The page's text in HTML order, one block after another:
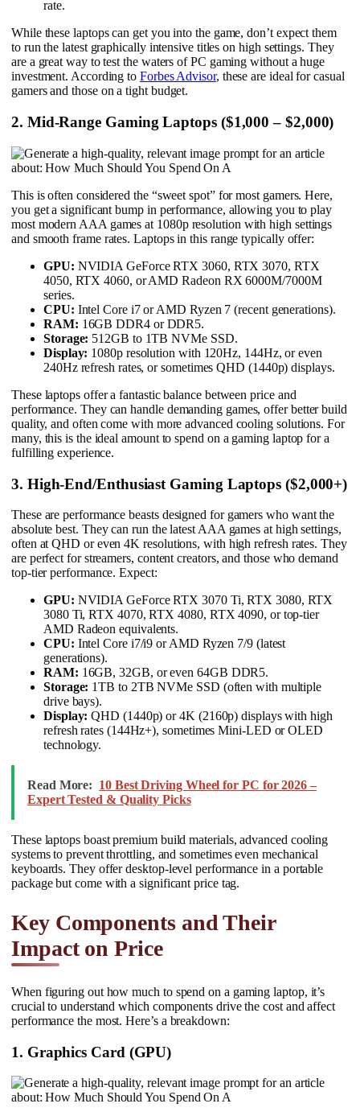
rate.
While these laptops can get you into the game, don’t expect them
to run the latest graphically intensive titles on high settings. They
are a great way to test the waters of PC gaming without a huge
investment. According to Forbes Advisor, these are ideal for casual
gamers and those on a tight budget.
2. Mid-Range Gaming Laptops ($1,000 – $2,000)
This is often considered the “sweet spot” for most gamers. Here,
you get a significant bump in performance, allowing you to play
most modern AAA games at 1080p resolution with high settings
and smooth frame rates. Laptops in this range typically offer:
GPU: NVIDIA GeForce RTX 3060, RTX 3070, RTX
4050, RTX 4060, or AMD Radeon RX 6000M/7000M
series.
CPU: Intel Core i7 or AMD Ryzen 7 (recent generations).
RAM: 16GB DDR4 or DDR5.
Storage: 512GB to 1TB NVMe SSD.
Display: 1080p resolution with 120Hz, 144Hz, or even
240Hz refresh rates, or sometimes QHD (1440p) displays.
These laptops offer a fantastic balance between price and
performance. They can handle demanding games, offer better build
quality, and often come with more advanced cooling solutions. For
many, this is the ideal amount to spend on a gaming laptop for a
fulfilling experience.
3. High-End/Enthusiast Gaming Laptops ($2,000+)
These are performance beasts designed for gamers who want the
absolute best. They can run the latest AAA games at high settings,
often at QHD or even 4K resolutions, with high refresh rates. They
are perfect for streamers, content creators, and those who demand
top-tier performance. Expect:
GPU: NVIDIA GeForce RTX 3070 Ti, RTX 3080, RTX
3080 Ti, RTX 4070, RTX 4080, RTX 4090, or top-tier
AMD Radeon equivalents.
CPU: Intel Core i7/i9 or AMD Ryzen 7/9 (latest
generations).
RAM: 16GB, 32GB, or even 64GB DDR5.
Storage: 1TB to 2TB NVMe SSD (often with multiple
drive bays).
Display: QHD (1440p) or 4K (2160p) displays with high
refresh rates (144Hz+), sometimes Mini-LED or OLED
technology.
Read More: 10 Best Driving Wheel for PC for 2026 –
Expert Tested & Quality Picks
These laptops boast premium build materials, advanced cooling
systems to prevent throttling, and sometimes even mechanical
keyboards. They offer desktop-level performance in a portable
package but come with a significant price tag.
Key Components and Their
Impact on Price
When figuring out how much to spend on a gaming laptop, it’s
crucial to understand which components drive the cost and affect
performance the most. Here’s a breakdown:
1. Graphics Card (GPU)